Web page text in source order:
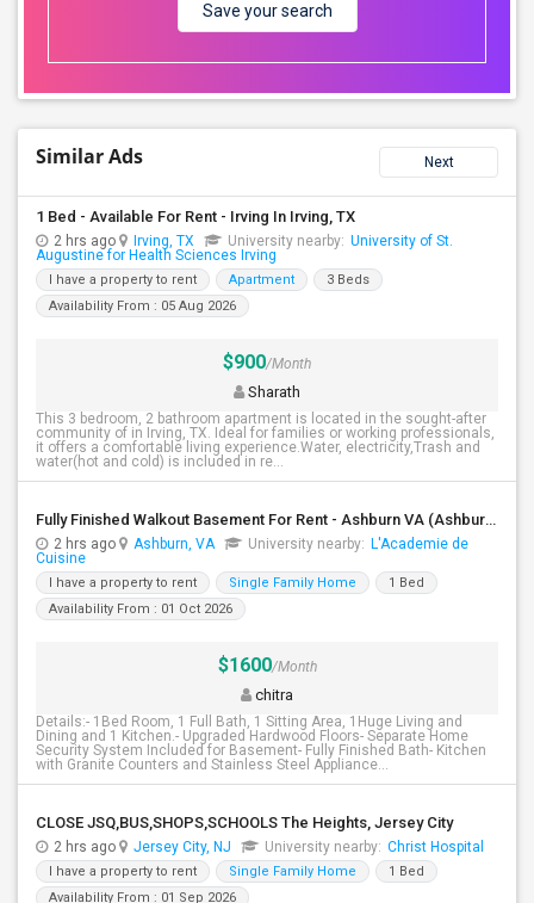
Save your search
Similar Ads Next
1 Bed - Available For Rent - Irving In Irving, TX
2 hrs ago Irving, TX University nearby: University of St.
Augustine for Health Sciences Irving
I have a property to rent Apartment
3 Beds
Availability From : 05 Aug 2026
$900/Month
Sharath
This 3 bedroom, 2 bathroom apartment is located in the sought-after
community of in Irving, TX. Ideal for families or working professionals,
it offers a comfortable living experience.Water, electricity,Trash and
water(hot and cold) is included in re...
Fully Finished Walkout Basement For Rent - Ashburn VA (Ashburn VA)
2 hrs ago Ashburn, VA University nearby: L'Academie de
Cuisine
I have a property to rent Single Family Home
1 Bed
Availability From : 01 Oct 2026
$1600/Month
chitra
Details:- 1Bed Room, 1 Full Bath, 1 Sitting Area, 1Huge Living and
Dining and 1 Kitchen.- Upgraded Hardwood Floors- Separate Home
Security System Included for Basement- Fully Finished Bath- Kitchen
with Granite Counters and Stainless Steel Appliance...
CLOSE JSQ,BUS,SHOPS,SCHOOLS The Heights, Jersey City
2 hrs ago Jersey City, NJ University nearby: Christ Hospital
I have a property to rent Single Family Home
1 Bed
Availability From : 01 Sep 2026